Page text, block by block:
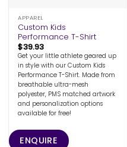
APPAREL
Custom Kids
Performance T-Shirt
$39.93
Get your little athlete geared up
in style with our Custom Kids
Performance T-Shirt. Made from
breathable ultra-mesh
polyester, PMS matched artwork
and personalization options
available for free!
ENQUIRE